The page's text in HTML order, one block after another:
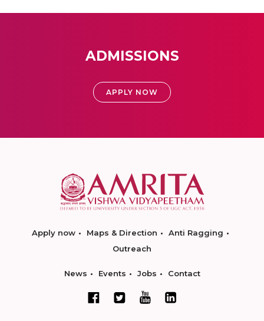
ADMISSIONS
APPLY NOW
Apply now Maps & Direction
Anti Ragging
Outreach
News Events Jobs Contact